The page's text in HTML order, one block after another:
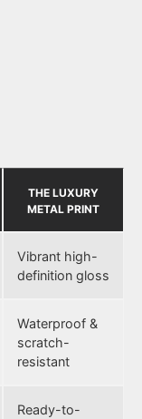
THE LUXURY
METAL PRINT
Vibrant high-
definition gloss
Waterproof &
scratch-
resistant
Ready-to-